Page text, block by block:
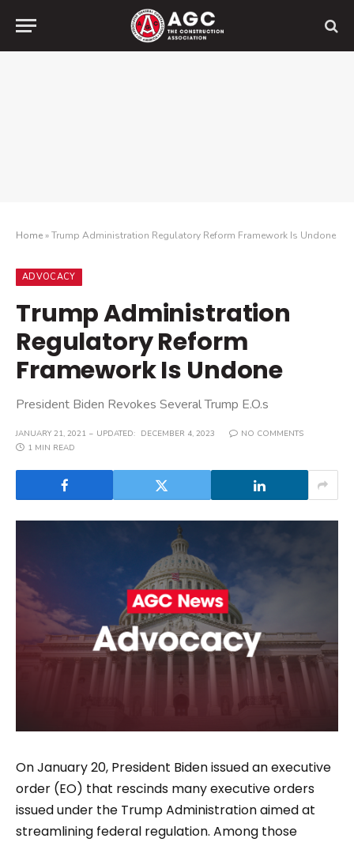
Home»Trump Administration Regulatory Reform Framework Is Undone
ADVOCACY
Trump Administration
Regulatory Reform
Framework Is Undone
President Biden Revokes Several Trump E.O.s
JANUARY 21, 2021 UPDATED: DECEMBER 4, 2023
NO COMMENTS
1 MIN READ
On January 20, President Biden issued an executive
order (EO) that rescinds many executive orders
issued under the Trump Administration aimed at
streamlining federal regulation. Among those